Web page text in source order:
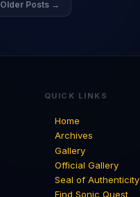
Older Posts →
QUICK LINKS
Home
Archives
Gallery
Official Gallery
Seal of Authenticity
Find Sonic Quest